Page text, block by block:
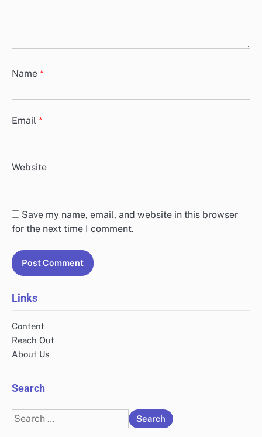
Name *
Email *
Website
Save my name, email, and website in this browser
for the next time I comment.
Links
Content
Reach Out
About Us
Search
Search
for: